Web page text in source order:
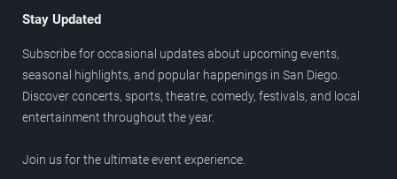
Stay Updated
Subscribe for occasional updates about upcoming events,
seasonal highlights, and popular happenings in San Diego.
Discover concerts, sports, theatre, comedy, festivals, and local
entertainment throughout the year.
Join us for the ultimate event experience.